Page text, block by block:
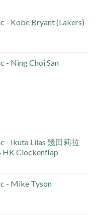
- Kobe Bryant (Lakers)
- Ning Choi San
- Ikuta Lilas 幾田莉拉
HK Clockenflap
- Mike Tyson